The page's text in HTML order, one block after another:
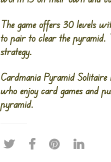
The game offers 30 levels
to pair to clear the pyramid.
strategy.
Cardmania Pyramid Solitaire
who enjoy card games and
pyramid.